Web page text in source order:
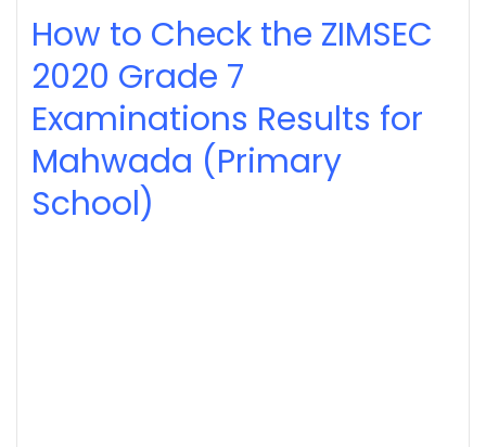
How to Check the ZIMSEC
2020 Grade 7
Examinations Results for
Mahwada (Primary
School)